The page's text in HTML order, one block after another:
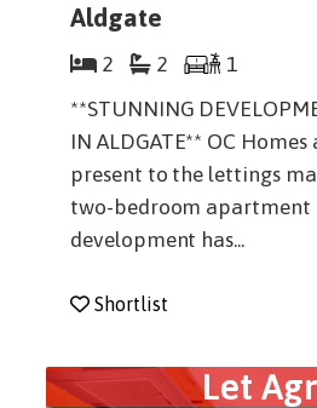
Aldgate
2 2
1
**STUNNING
IN ALDGATE** OC
present to the lettings
two-bedroom apartment
development has...
Shortlist
Let